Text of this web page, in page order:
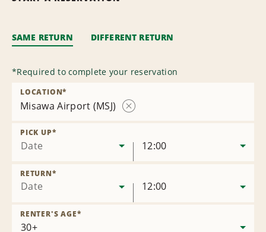
SAME RETURN DIFFERENT RETURN
*Required to complete your reservation
Misawa Airport (MSJ)
LOCATION*
Date
PICK UP*
12:00
Date
RETURN*
12:00
RENTER'S AGE*